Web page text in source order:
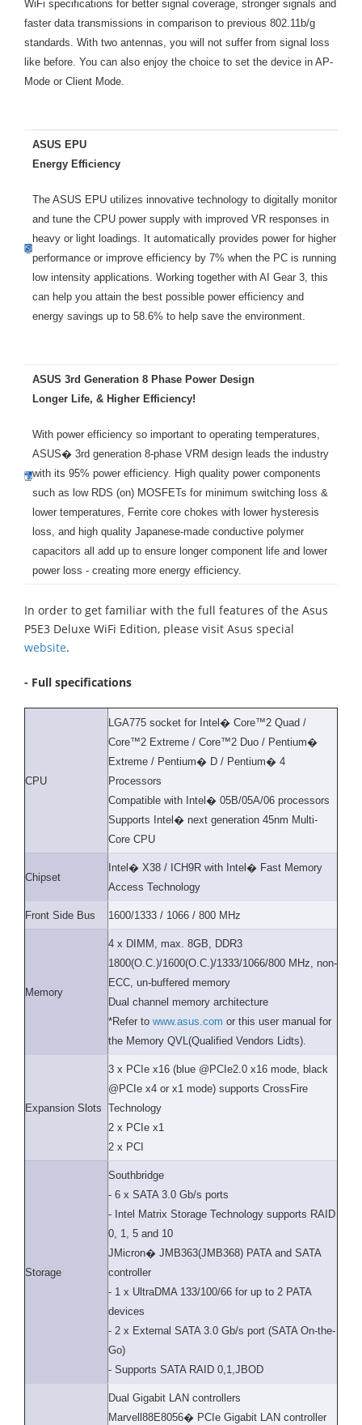
WiFi specifications for better signal coverage, stronger signals and
faster data transmissions in comparison to previous 802.11b/g
standards. With two antennas, you will not suffer from signal loss
like before. You can also enjoy the choice to set the device in AP-
Mode or Client Mode.
ASUS EPU
Energy Efficiency
The ASUS EPU utilizes innovative technology to digitally monitor
and tune the CPU power supply with improved VR responses in
heavy or light loadings. It automatically provides power for higher
performance or improve efficiency by 7% when the PC is running
low intensity applications. Working together with AI Gear 3, this
can help you attain the best possible power efficiency and
energy savings up to 58.6% to help save the environment.
ASUS 3rd Generation 8 Phase Power Design
Longer Life, & Higher Efficiency!
With power efficiency so important to operating temperatures,
ASUS� 3rd generation 8-phase VRM design leads the industry
with its 95% power efficiency. High quality power components
such as low RDS (on) MOSFETs for minimum switching loss &
lower temperatures, Ferrite core chokes with lower hysteresis
loss, and high quality Japanese-made conductive polymer
capacitors all add up to ensure longer component life and lower
power loss - creating more energy efficiency.
In order to get familiar with the full features of the Asus
P5E3 Deluxe WiFi Edition, please visit Asus special
website.
- Full specifications
CPU
LGA775 socket for Intel� Core™2 Quad /
Core™2 Extreme / Core™2 Duo / Pentium�
Extreme / Pentium� D / Pentium� 4
Processors
Compatible with Intel� 05B/05A/06 processors
Supports Intel� next generation 45nm Multi-
Core CPU
Chipset
Intel� X38 / ICH9R with Intel� Fast Memory
Access Technology
Front Side Bus 1600/1333 / 1066 / 800 MHz
Memory
4 x DIMM, max. 8GB, DDR3
1800(O.C.)/1600(O.C.)/1333/1066/800 MHz, non-
ECC, un-buffered memory
Dual channel memory architecture
*Refer to www.asus.com or this user manual for
the Memory QVL(Qualified Vendors Lidts).
Expansion Slots
3 x PCIe x16 (blue @PCIe2.0 x16 mode, black
@PCIe x4 or x1 mode) supports CrossFire
Technology
2 x PCIe x1
2 x PCI
Storage
Southbridge
- 6 x SATA 3.0 Gb/s ports
- Intel Matrix Storage Technology supports RAID
0, 1, 5 and 10
JMicron� JMB363(JMB368) PATA and SATA
controller
- 1 x UltraDMA 133/100/66 for up to 2 PATA
devices
- 2 x External SATA 3.0 Gb/s port (SATA On-the-
Go)
- Supports SATA RAID 0,1,JBOD
Dual Gigabit LAN controllers
Marvell88E8056� PCIe Gigabit LAN controller